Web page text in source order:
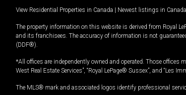
View Residential Properties in Canada | Newest listings in Canada
The property information on this website is derived from Royal
and its franchisees. The accuracy of information is not
(DDF®).
*All offices are independently owned and operated. Those offices
West Real Estate Services”, “Royal LePage® Sussex”, and “Les
The MLS® mark and associated logos identify professional